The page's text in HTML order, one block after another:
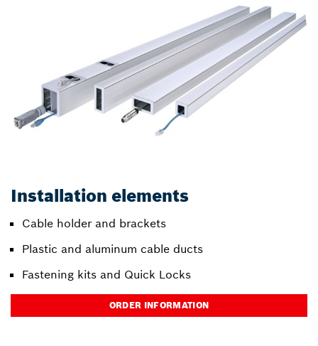
Installation elements
Cable holder and brackets
Plastic and aluminum cable ducts
Fastening kits and Quick Locks
ORDER INFORMATION